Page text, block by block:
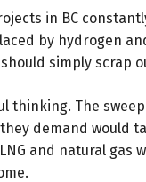
in BC
by hydrogen
simply scrap
thinking. The
demand would
and natural gas